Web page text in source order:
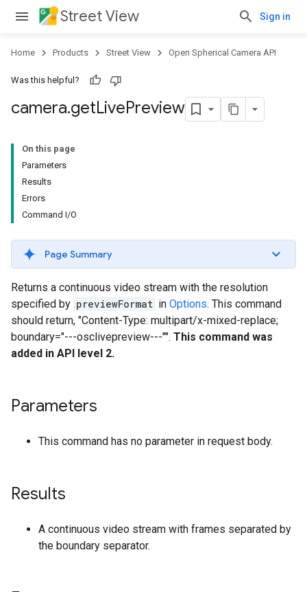
Street View Sign in
Home Products Street View Open Spherical Camera API
Was this helpful?
camera.getLivePreview
On this page
Parameters
Results
Errors
Command I/O
Page Summary
Returns a continuous video stream with the resolution
specified by previewFormat in Options. This command
should return, "Content-Type: multipart/x-mixed-replace;
boundary="---osclivepreview---"". This command was
added in API level 2.
Parameters
This command has no parameter in request body.
Results
A continuous video stream with frames separated by
the boundary separator.